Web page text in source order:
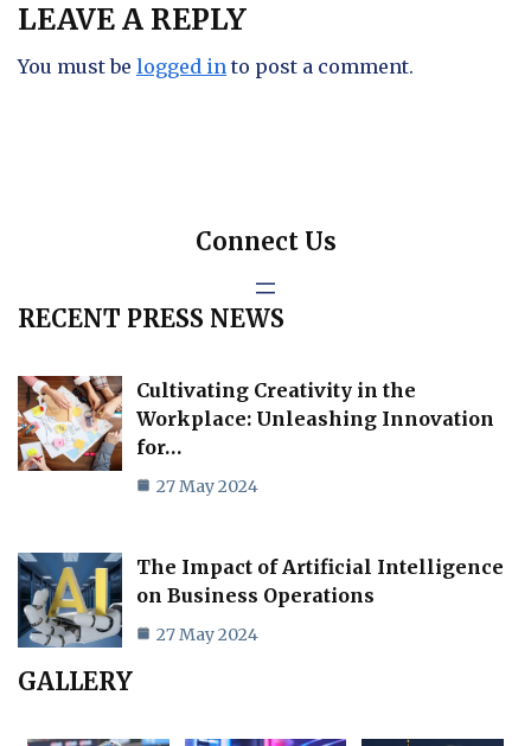
LEAVE A REPLY
You must be logged in to post a comment.
Connect Us
RECENT PRESS NEWS
Cultivating Creativity in the
Workplace: Unleashing Innovation
for…
27 May 2024
The Impact of Artificial Intelligence
on Business Operations
27 May 2024
GALLERY